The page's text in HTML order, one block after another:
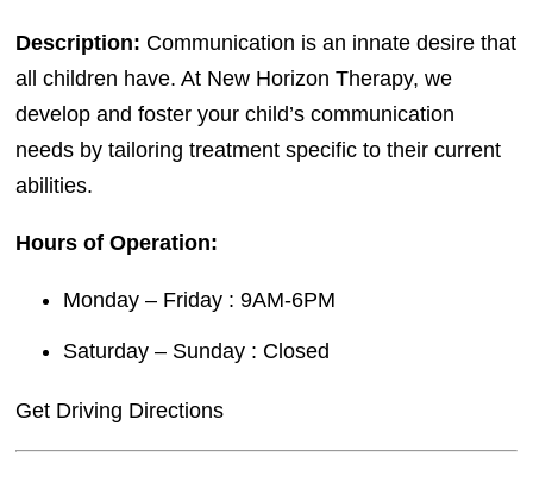
Description: Communication is an innate desire that
all children have. At New Horizon Therapy, we
develop and foster your child’s communication
needs by tailoring treatment specific to their current
abilities.
Hours of Operation:
Monday – Friday : 9AM-6PM
Saturday – Sunday : Closed
Get Driving Directions